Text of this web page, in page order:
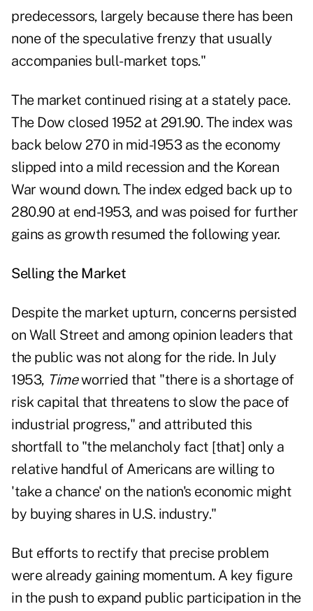
predecessors, largely because there has been
none of the speculative frenzy that usually
accompanies bull-market tops."
The market continued rising at a stately pace.
The Dow closed 1952 at 291.90. The index was
back below 270 in mid-1953 as the economy
slipped into a mild recession and the Korean
War wound down. The index edged back up to
280.90 at end-1953, and was poised for further
gains as growth resumed the following year.
Selling the Market
Despite the market upturn, concerns persisted
on Wall Street and among opinion leaders that
the public was not along for the ride. In July
1953, Timeworried that "there is a shortage of
risk capital that threatens to slow the pace of
industrial progress," and attributed this
shortfall to "the melancholy fact [that] only a
relative handful of Americans are willing to
'take a chance' on the nation's economic might
by buying shares in U.S. industry."
But efforts to rectify that precise problem
were already gaining momentum. A key figure
in the push to expand public participation in the